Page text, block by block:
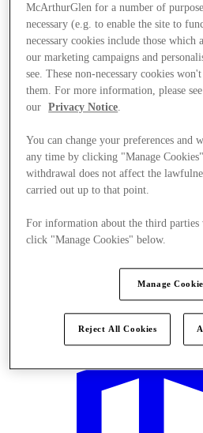
McArthurGlen for a number of
necessary (e.g. to enable the site to
necessary cookies include those which
our marketing campaigns and
see. These non-necessary cookies
them. For more information, please
our
Privacy Notice
You can change your preferences and
any time by clicking "Manage
withdrawal does not affect the
carried out up to that point.
For information about the third parties
click "Manage Cookies" below.
Manage
Reject All Cookies